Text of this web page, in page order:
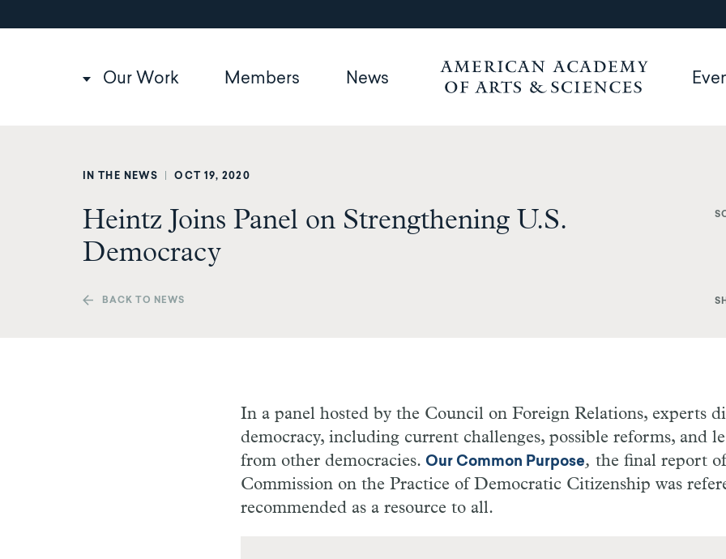
to
Main
Our Work Members News
IN THE NEWS OCT 19, 2020
Heintz Joins Panel on Strengthening U.S.
Democracy
BACK TO NEWS
In a panel hosted by the Council on Foreign Relations, experts
democracy, including current challenges, possible reforms, and
from other democracies. Our Common Purpose, the final report
Commission on the Practice of Democratic Citizenship was
recommended as a resource to all.